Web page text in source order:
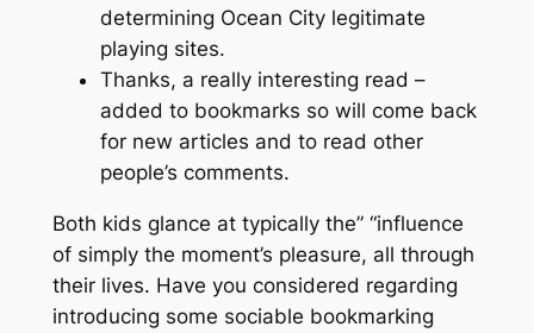
determining Ocean City legitimate
playing sites.
Thanks, a really interesting read –
added to bookmarks so will come back
for new articles and to read other
people’s comments.
Both kids glance at typically the” “influence
of simply the moment’s pleasure, all through
their lives. Have you considered regarding
introducing some sociable bookmarking